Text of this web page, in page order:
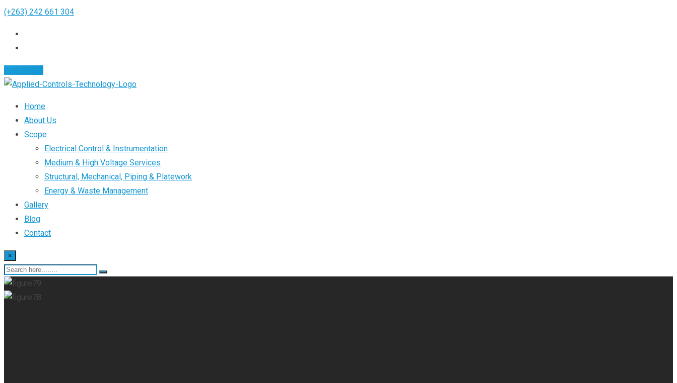
(+263) 242 661 304
Home
About Us
Scope
Electrical Control & Instrumentation
Medium & High Voltage Services
Structural, Mechanical, Piping & Platework
Energy & Waste Management
Gallery
Blog
Contact
×